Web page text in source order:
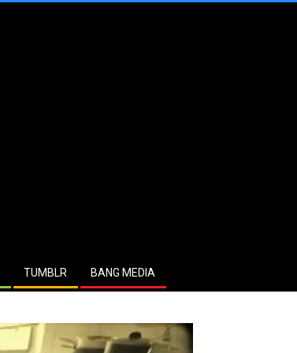
TUMBLR BANG MEDIA